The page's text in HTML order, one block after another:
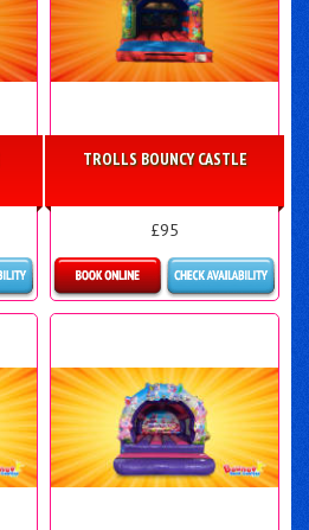
TROLLS BOUNCY CASTLE
£95
More Details